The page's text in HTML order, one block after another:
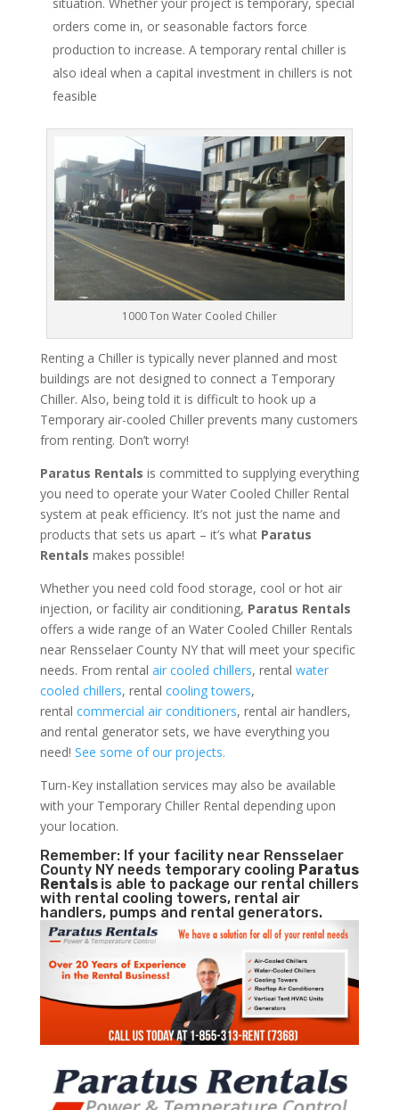
situation. Whether your project is temporary, special
orders come in, or seasonable factors force
production to increase. A temporary rental chiller is
also ideal when a capital investment in chillers is not
feasible
1000 Ton Water Cooled Chiller
Renting a Chiller is typically never planned and most
buildings are not designed to connect a Temporary
Chiller. Also, being told it is difficult to hook up a
Temporary air-cooled Chiller prevents many customers
from renting. Don’t worry!
Paratus Rentals is committed to supplying everything
you need to operate your Water Cooled Chiller Rental
system at peak efficiency. It’s not just the name and
products that sets us apart – it’s what Paratus
Rentals makes possible!
Whether you need cold food storage, cool or hot air
injection, or facility air conditioning, Paratus Rentals
offers a wide range of an Water Cooled Chiller Rentals
near Rensselaer County NY that will meet your specific
needs. From rental air cooled chillers, rental water
cooled chillers, rental cooling towers,
rental commercial air conditioners, rental air handlers,
and rental generator sets, we have everything you
need! See some of our projects.
Turn-Key installation services may also be available
with your Temporary Chiller Rental depending upon
your location.
Remember: If your facility near Rensselaer
County NY needs temporary cooling Paratus
Rentals is able to package our rental chillers
with rental cooling towers, rental air
handlers, pumps and rental generators.